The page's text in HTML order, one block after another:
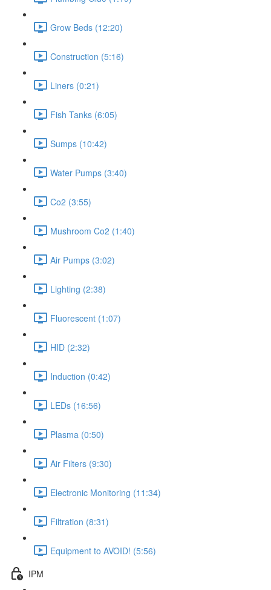
Grow Beds (12:20)
Construction (5:16)
Liners (0:21)
Fish Tanks (6:05)
Sumps (10:42)
Water Pumps (3:40)
Co2 (3:55)
Mushroom Co2 (1:40)
Air Pumps (3:02)
Lighting (2:38)
Fluorescent (1:07)
HID (2:32)
Induction (0:42)
LEDs (16:56)
Plasma (0:50)
Air Filters (9:30)
Electronic Monitoring (11:34)
Filtration (8:31)
Equipment to AVOID! (5:56)
IPM